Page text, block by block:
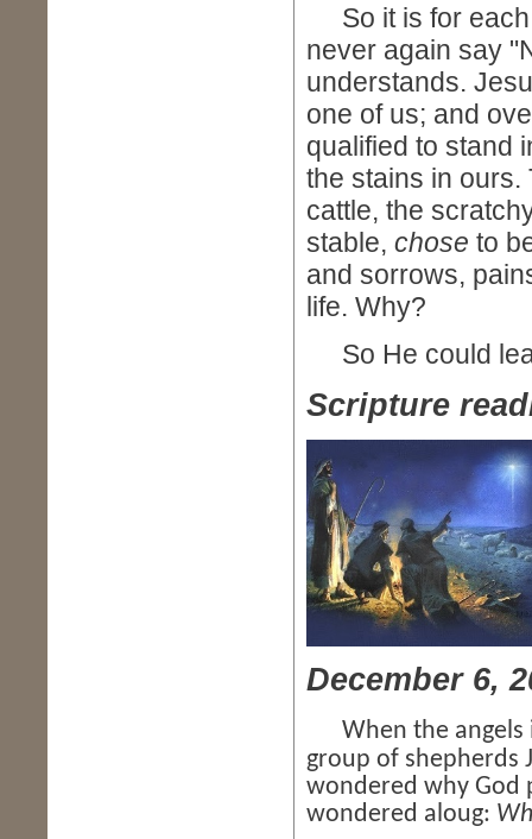
So it is for each
never again say
understands.
one of us; and
qualified to stand
the stains in ours.
cattle, the
stable, chose to
and sorrows,
life. Why?
So He could
Scripture
December 6,
When the
group of shepherds
wondered why God
wondered aloug: